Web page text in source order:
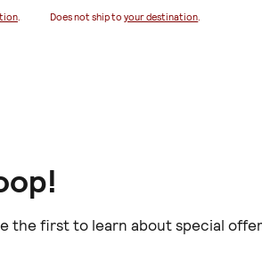
. Does not ship toyour destination.
the first to learn about special